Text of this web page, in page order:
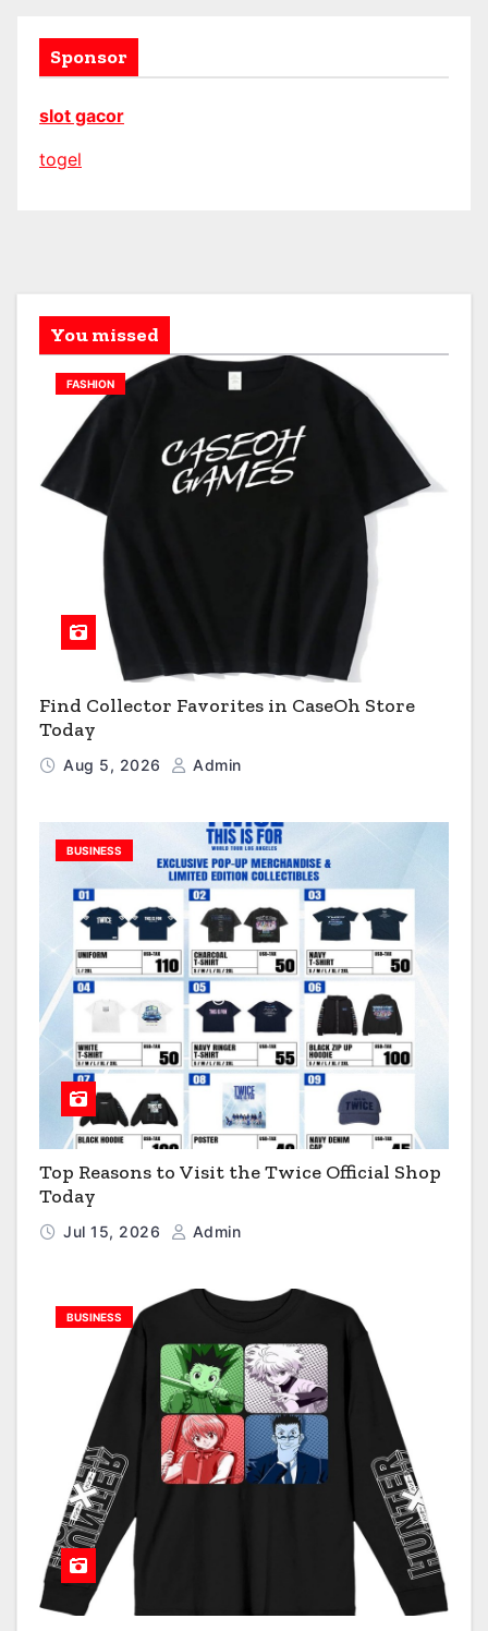
Sponsor
slot gacor
togel
You missed
FASHION
Find Collector Favorites in CaseOh Store
Today
Aug 5, 2026 Admin
BUSINESS
Top Reasons to Visit the Twice Official Shop
Today
Jul 15, 2026 Admin
BUSINESS